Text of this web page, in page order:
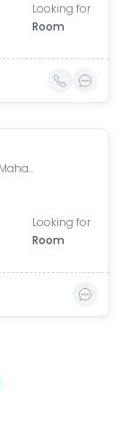
Looking for
Room
Chembur, Mumbai, Maharashtra, India
Looking for
Room